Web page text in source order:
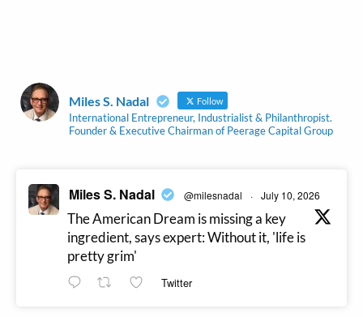
Miles S. Nadal Follow
International Entrepreneur, Industrialist & Philanthropist.
Founder & Executive Chairman of Peerage Capital Group
Miles S. Nadal @milesnadal · July 10, 2026
The American Dream is missing a key
ingredient, says expert: Without it, 'life is
pretty grim'
Twitter